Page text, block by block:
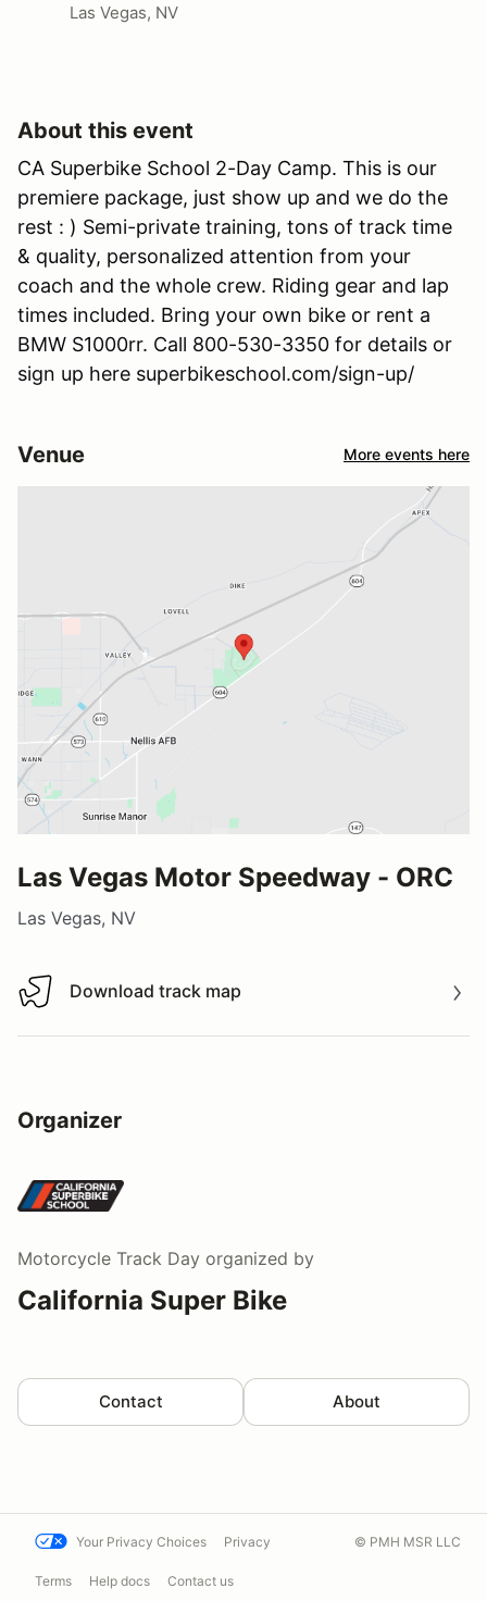
Las Vegas, NV
About this event
CA Superbike School 2-Day Camp. This is our
premiere package, just show up and we do the
rest : ) Semi-private training, tons of track time
& quality, personalized attention from your
coach and the whole crew. Riding gear and lap
times included. Bring your own bike or rent a
BMW S1000rr. Call 800-530-3350 for details or
sign up here superbikeschool.com/sign-up/
Venue More events here
Las Vegas Motor Speedway - ORC
Las Vegas, NV
Download track map
Download track map
Organizer
Motorcycle Track Day organized by
California Super Bike
Contact About
Your Privacy Choices Privacy
Terms Help docs Contact us
© PMH MSR LLC